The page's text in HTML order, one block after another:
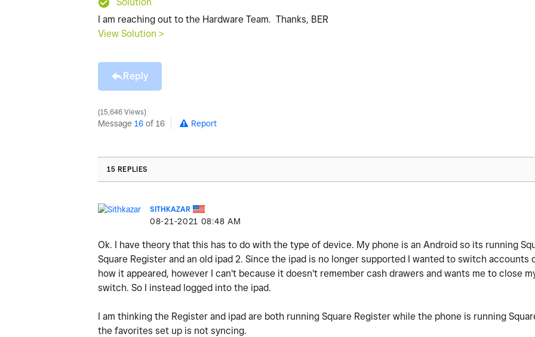
I am reaching out to the Hardware Team. Thanks, BER
View Solution >
Reply
15,646 Views
Message 16 of 16 Report
15 REPLIES
SITHKAZAR
‎08-21-2021 08:48 AM
Ok. I have theory that this has to do with the type of device. My phone is an Android so its running
Square Register and an old ipad 2. Since the ipad is no longer supported I wanted to switch accounts
how it appeared, however I can't because it doesn't remember cash drawers and wants me to close
switch. So I instead logged into the ipad.
I am thinking the Register and ipad are both running Square Register while the phone is running
the favorites set up is not syncing.